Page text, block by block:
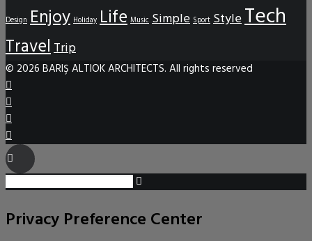
Design Enjoy Holiday Life Music Simple Sport StyleTech
TravelTrip
© 2026 BARIŞ ALTIOK ARCHITECTS. All rights reserved
Privacy Preference Center